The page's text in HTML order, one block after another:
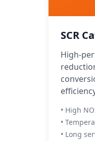
SCR
High-
• High
•
• Long